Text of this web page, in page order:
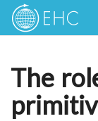
The